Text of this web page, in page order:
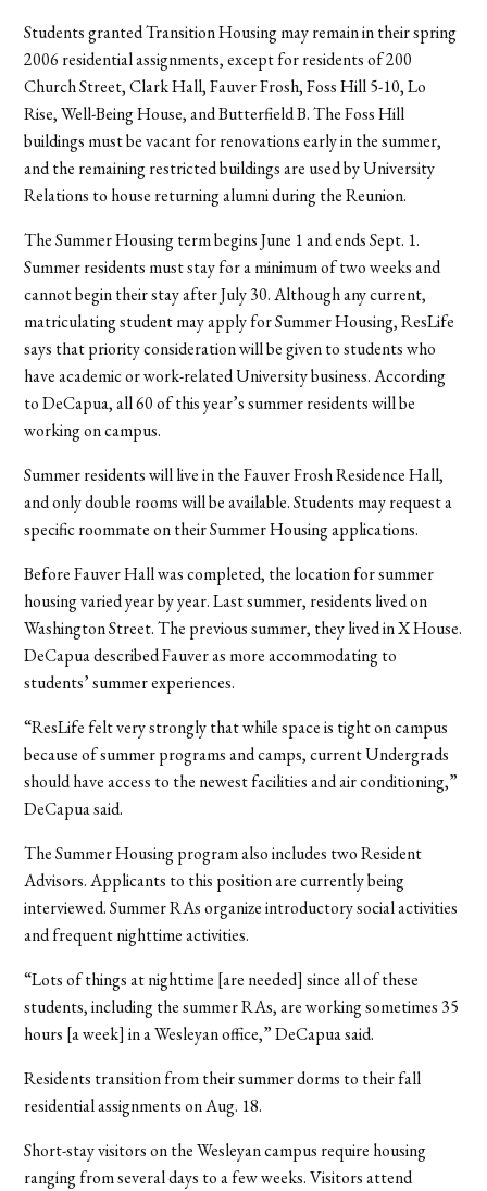
Students granted Transition Housing may remain in their spring
2006 residential assignments, except for residents of 200
Church Street, Clark Hall, Fauver Frosh, Foss Hill 5-10, Lo
Rise, Well-Being House, and Butterfield B. The Foss Hill
buildings must be vacant for renovations early in the summer,
and the remaining restricted buildings are used by University
Relations to house returning alumni during the Reunion.
The Summer Housing term begins June 1 and ends Sept. 1.
Summer residents must stay for a minimum of two weeks and
cannot begin their stay after July 30. Although any current,
matriculating student may apply for Summer Housing, ResLife
says that priority consideration will be given to students who
have academic or work-related University business. According
to DeCapua, all 60 of this year’s summer residents will be
working on campus.
Summer residents will live in the Fauver Frosh Residence Hall,
and only double rooms will be available. Students may request a
specific roommate on their Summer Housing applications.
Before Fauver Hall was completed, the location for summer
housing varied year by year. Last summer, residents lived on
Washington Street. The previous summer, they lived in X House.
DeCapua described Fauver as more accommodating to
students’ summer experiences.
“ResLife felt very strongly that while space is tight on campus
because of summer programs and camps, current Undergrads
should have access to the newest facilities and air conditioning,”
DeCapua said.
The Summer Housing program also includes two Resident
Advisors. Applicants to this position are currently being
interviewed. Summer RAs organize introductory social activities
and frequent nighttime activities.
“Lots of things at nighttime [are needed] since all of these
students, including the summer RAs, are working sometimes 35
hours [a week] in a Wesleyan office,” DeCapua said.
Residents transition from their summer dorms to their fall
residential assignments on Aug. 18.
Short-stay visitors on the Wesleyan campus require housing
ranging from several days to a few weeks. Visitors attend